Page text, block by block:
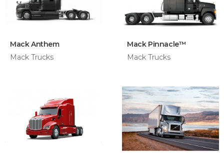
Mack Anthem
Mack Trucks
Mack Pinnacle™
Mack Trucks